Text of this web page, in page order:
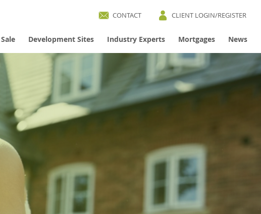
CLIENT LOGIN/REGISTER
CONTACT
Development Sites Industry Experts Mortgages News